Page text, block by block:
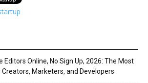
Editors Online, No Sign Up, 2026: The Most
Marketers, and Developers